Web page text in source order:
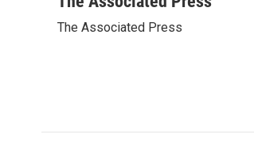
b
t
e
l
The Associated Press